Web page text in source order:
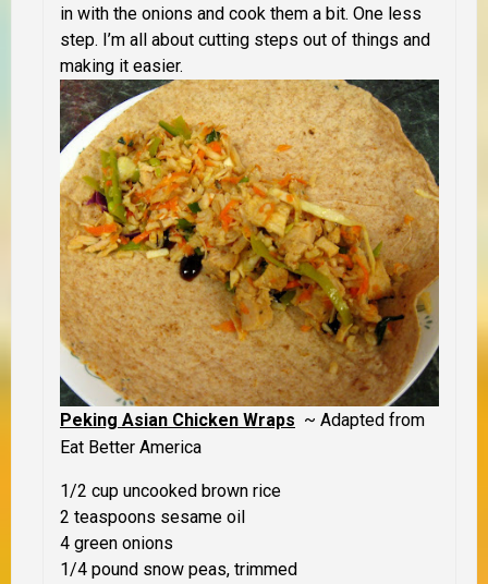
in with the onions and cook them a bit. One less
step. I’m all about cutting steps out of things and
making it easier.
Peking Asian Chicken Wraps ~ Adapted from
Eat Better America
1/2 cup uncooked brown rice
2 teaspoons sesame oil
4 green onions
1/4 pound snow peas, trimmed